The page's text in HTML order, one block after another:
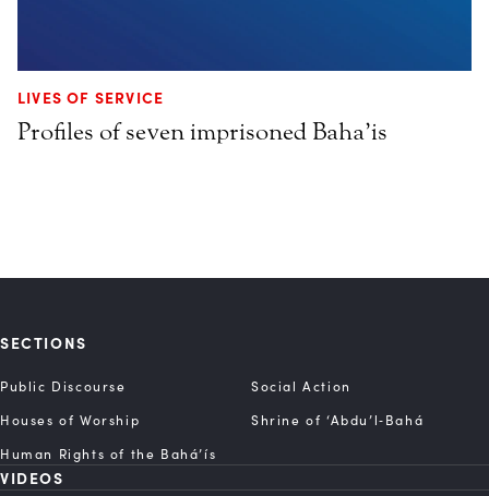
LIVES OF SERVICE
Profiles of seven imprisoned Baha’is
SECTIONS
Public Discourse
Social Action
Houses of Worship
Shrine of ‘Abdu’l‑Bahá
Human Rights of the Bahá’ís
VIDEOS